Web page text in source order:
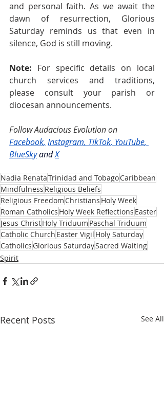
and personal faith. As we await the
dawn of resurrection, Glorious
Saturday reminds us that even in
silence, God is still moving.
Note: For specific details on local
church services and traditions,
please consult your parish or
diocesan announcements.
Follow Audacious Evolution on
Facebook, Instagram, TikTok, YouTube,
BlueSkyandX
Nadia RenataTrinidad and TobagoCaribbean
Mindfulness Religious Beliefs
Religious Freedom Christians Holy Week
Roman Catholics Holy Week Reflections Easter
Jesus ChristHoly Triduum Paschal Triduum
Catholic Church Easter Vigil Holy Saturday
Catholics Glorious SaturdaySacred Waiting
Spirit
Recent Posts See All